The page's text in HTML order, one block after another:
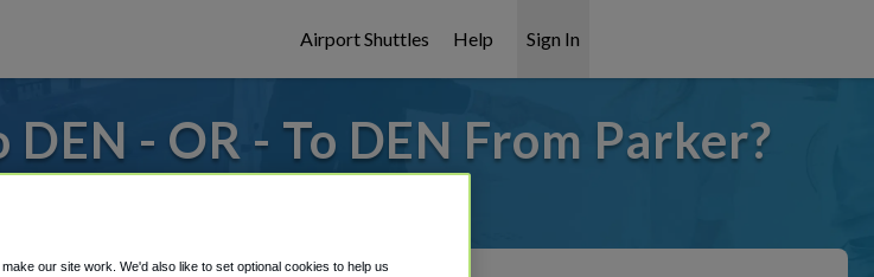
Airport Shuttles Help Sign In
- OR - To DEN From Parker?
our site work. We'd also like to set optional cookies to help us